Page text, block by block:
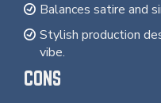
Balances satire and
Stylish production
vibe.
CONS